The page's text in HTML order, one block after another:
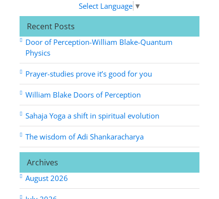
Select Language ▼
Recent Posts
Door of Perception-William Blake-Quantum
Physics
Prayer-studies prove it’s good for you
William Blake Doors of Perception
Sahaja Yoga a shift in spiritual evolution
The wisdom of Adi Shankaracharya
Archives
August 2026